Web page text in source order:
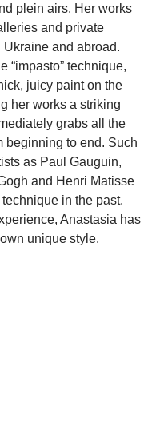
plein airs. Her works
and private
and abroad.
“impasto” technique,
juicy paint on the
her works a striking
grabs all the
beginning to end. Such
as Paul Gauguin,
and Henri Matisse
in the past.
Anastasia has
unique style.